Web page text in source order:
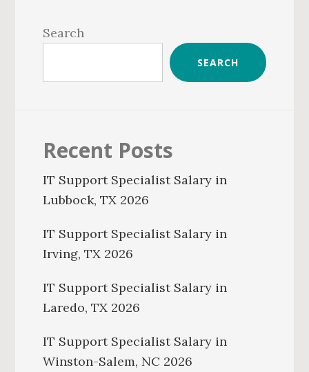
Sidebar
Search
SEARCH
Recent Posts
IT Support Specialist Salary in
Lubbock, TX 2026
IT Support Specialist Salary in
Irving, TX 2026
IT Support Specialist Salary in
Laredo, TX 2026
IT Support Specialist Salary in
Winston-Salem, NC 2026